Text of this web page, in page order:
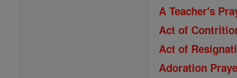
A Teacher's
Act of
Act of
Adoration